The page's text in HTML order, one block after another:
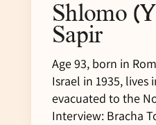
Shlomo
Sapir
Age 93, born in
Israel in 1935, lives
evacuated to the
Interview: Bracha